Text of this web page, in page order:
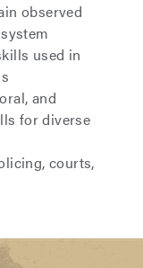
observed
used in
and
for diverse
courts,